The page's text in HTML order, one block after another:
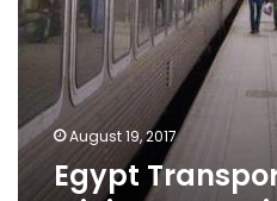
August 19, 2017
Egypt